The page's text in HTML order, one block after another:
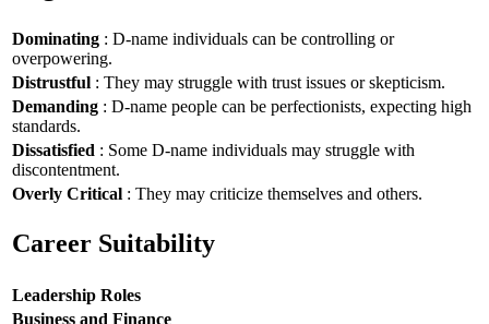
Dominating : D-name individuals can be controlling or
overpowering.
Distrustful : They may struggle with trust issues or skepticism.
Demanding : D-name people can be perfectionists, expecting high
standards.
Dissatisfied : Some D-name individuals may struggle with
discontentment.
Overly Critical : They may criticize themselves and others.
Career Suitability
Leadership Roles
Business and Finance